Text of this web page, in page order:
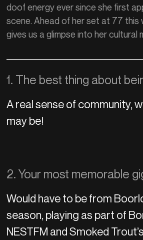
doof energy ever since she first
scene. Ahead of her set at 77 this
gives us a glimpse into her cultural
1. The best thing about
A real sense of community,
may be!
2. Your most memorable
Would have to be from
season, playing as part of
NESTFM and Smoked